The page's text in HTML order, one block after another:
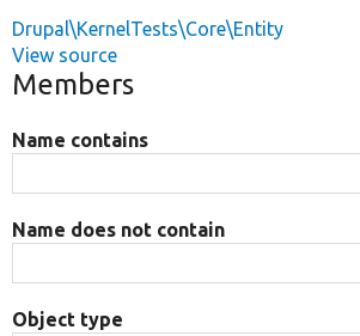
Drupal\KernelTests\Core\Entity
View source
Members
Name contains
Name does not contain
Object type